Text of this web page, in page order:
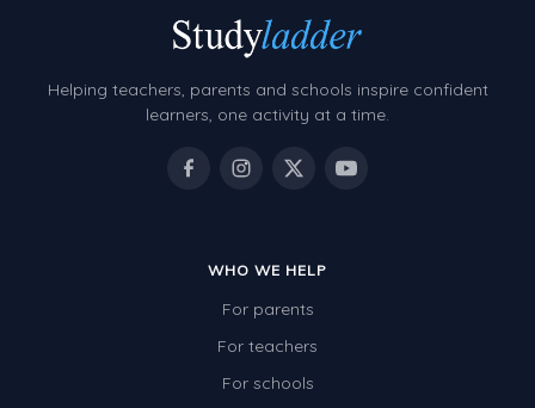
Helping teachers, parents and schools inspire confident
learners, one activity at a time.
WHO WE HELP
For parents
For teachers
For schools